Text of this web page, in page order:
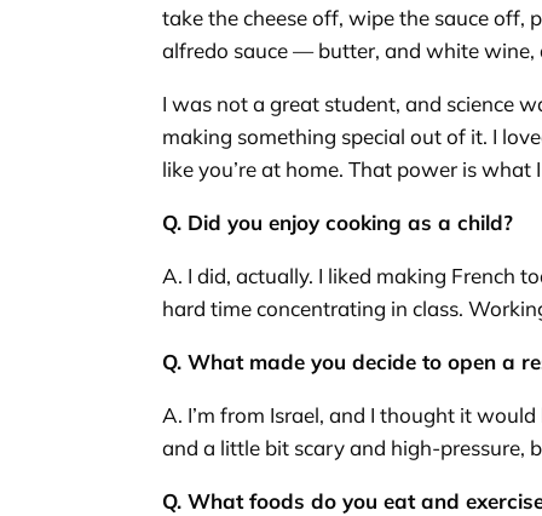
take the cheese off, wipe the sauce off,
alfredo sauce — butter, and white wine,
I was not a great student, and science
making something special out of it. I
like you’re at home. That power is
Q. Did you enjoy cooking as a child?
A. I did, actually. I liked making French
hard time concentrating in class.
Q. What made you decide to open a
A. I’m from Israel, and I thought it
and a little bit scary and high-pressure,
Q. What foods do you eat and